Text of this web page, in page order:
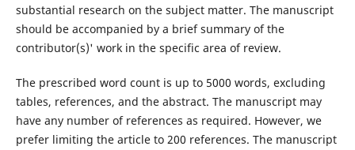
substantial research on the subject matter. The manuscript
should be accompanied by a brief summary of the
contributor(s)' work in the specific area of review.
The prescribed word count is up to 5000 words, excluding
tables, references, and the abstract. The manuscript may
have any number of references as required. However, we
prefer limiting the article to 200 references. The manuscript